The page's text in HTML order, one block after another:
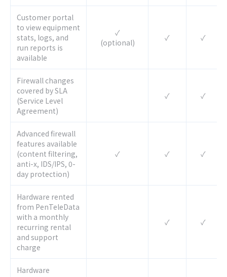
Customer portal
to view equipment
stats, logs, and
run reports is
available
✓
(optional)
✓ ✓
Firewall changes
covered by SLA
(Service Level
Agreement)
✓ ✓
Advanced firewall
features available
(content filtering,
anti-x, IDS/IPS, 0-
day protection)
✓ ✓ ✓
Hardware rented
from PenTeleData
with a monthly
recurring rental
and support
charge
✓ ✓
Hardware